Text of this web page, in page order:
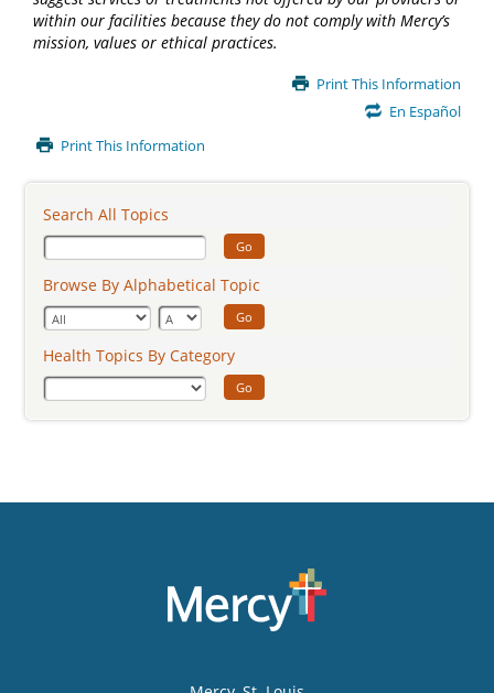
within our facilities because they do not comply with Mercy’s
mission, values or ethical practices.
Print This Information
En Español
Print This Information
Search All Topics
Go
Browse By Alphabetical Topic
Go
Health Topics By Category
Go